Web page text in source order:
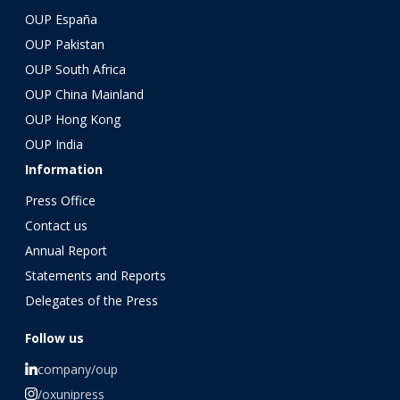
OUP España
OUP Pakistan
OUP South Africa
OUP China Mainland
OUP Hong Kong
OUP India
Information
Press Office
Contact us
Annual Report
Statements and Reports
Delegates of the Press
Follow us
company/oup
/oxunipress